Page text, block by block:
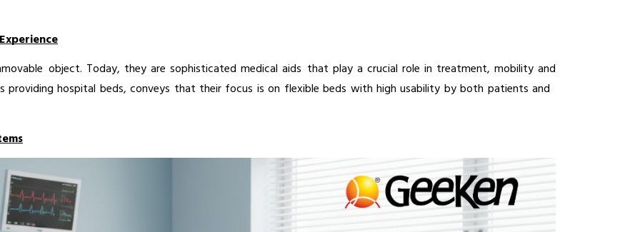
object. Today, they are sophisticated medical aids that play a crucial role in treatment, mobility and
providing hospital beds, conveys that their focus is on flexible beds with high usability by both patients and